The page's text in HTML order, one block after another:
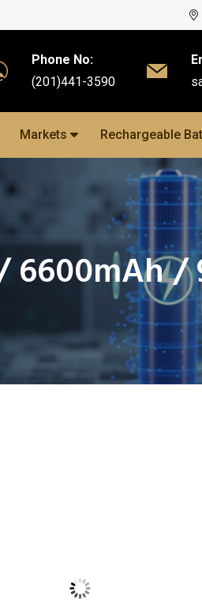
Phone No:
(201)441-3590
Markets Rechargeable
6600mAh